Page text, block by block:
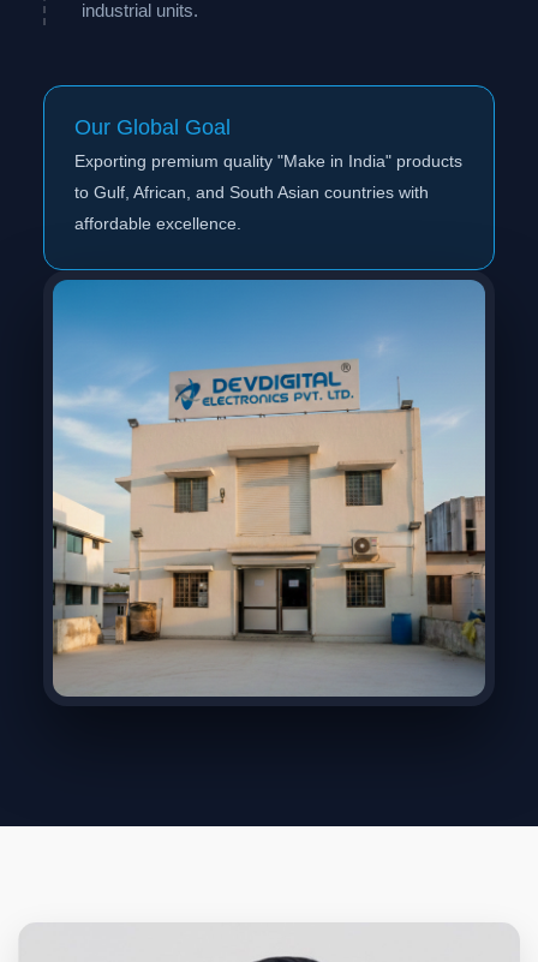
industrial units.
Our Global Goal
Exporting premium quality "Make in India" products
to Gulf, African, and South Asian countries with
affordable excellence.